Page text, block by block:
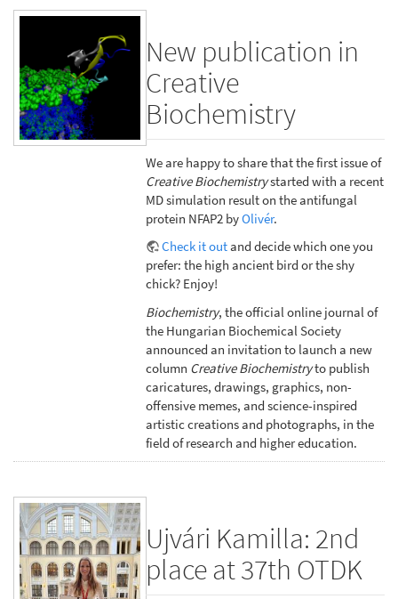
New publication in
Creative
Biochemistry
We are happy to share that the first issue of
Creative Biochemistrystarted with a recent
MD simulation result on the antifungal
protein NFAP2 byOlivér.
Check it outand decide which one you
prefer: the high ancient bird or the shy
chick? Enjoy!
Biochemistry, the official online journal of
the Hungarian Biochemical Society
announced an invitation to launch a new
column Creative Biochemistryto publish
caricatures, drawings, graphics, non-
offensive memes, and science-inspired
artistic creations and photographs, in the
field of research and higher education.
Ujvári Kamilla: 2nd
place at 37th OTDK